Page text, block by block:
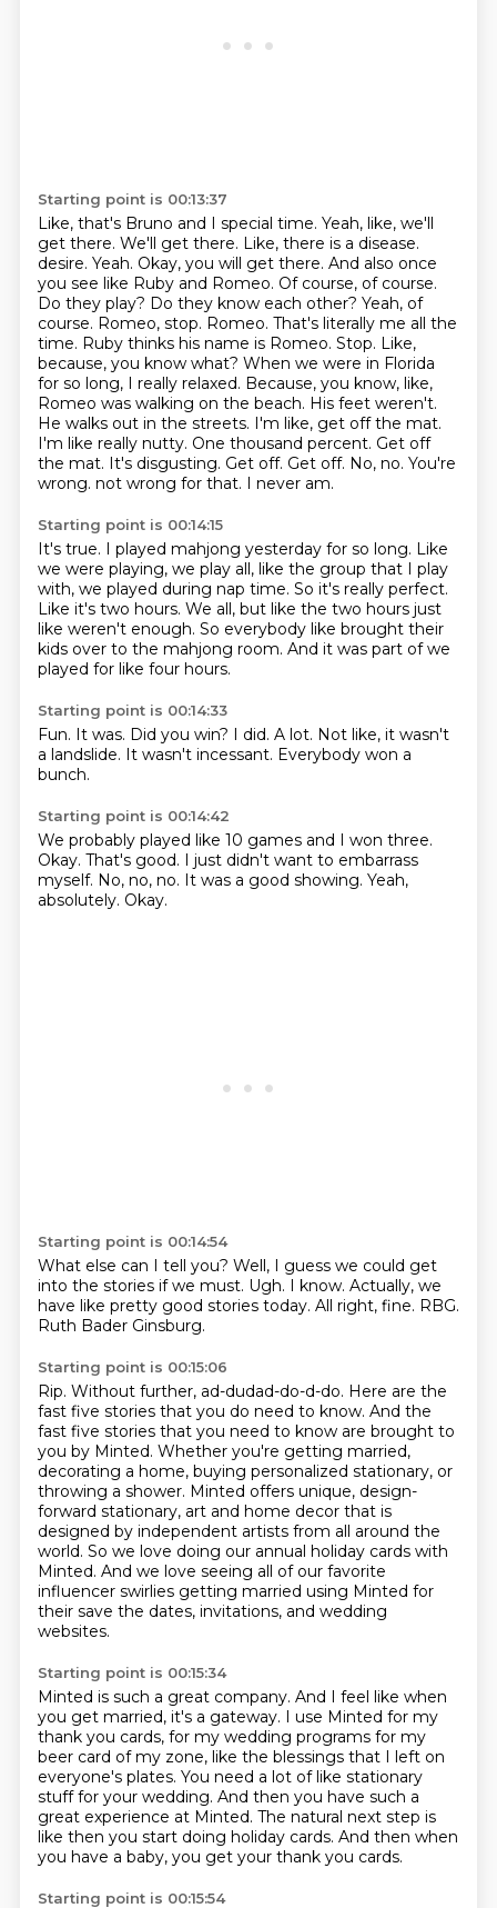
Starting point is 00:13:37
Like, that's Bruno and I special time. Yeah, like, we'll
get there. We'll get there. Like, there is a disease.
desire. Yeah. Okay, you will get there. And also once
you see like Ruby and Romeo. Of course, of course.
Do they play? Do they know each other? Yeah, of
course. Romeo, stop. Romeo. That's literally me all the
time. Ruby thinks his name is Romeo. Stop. Like,
because, you know what? When we were in Florida
for so long, I really relaxed. Because, you know, like,
Romeo was walking on the beach. His feet weren't.
He walks out in the streets. I'm like, get off the mat.
I'm like really nutty. One thousand percent. Get off
the mat. It's disgusting. Get off. Get off. No, no. You're
wrong. not wrong for that. I never am.
Starting point is 00:14:15
It's true. I played mahjong yesterday for so long. Like
we were playing, we play all, like the group that I play
with, we played during nap time. So it's really perfect.
Like it's two hours. We all, but like the two hours just
like weren't enough. So everybody like brought their
kids over to the mahjong room. And it was part of we
played for like four hours.
Starting point is 00:14:33
Fun. It was. Did you win? I did. A lot. Not like, it wasn't
a landslide. It wasn't incessant. Everybody won a
bunch.
Starting point is 00:14:42
We probably played like 10 games and I won three.
Okay. That's good. I just didn't want to embarrass
myself. No, no, no. It was a good showing. Yeah,
absolutely. Okay.
Starting point is 00:14:54
What else can I tell you? Well, I guess we could get
into the stories if we must. Ugh. I know. Actually, we
have like pretty good stories today. All right, fine. RBG.
Ruth Bader Ginsburg.
Starting point is 00:15:06
Rip. Without further, ad-dudad-do-d-do. Here are the
fast five stories that you do need to know. And the
fast five stories that you need to know are brought to
you by Minted. Whether you're getting married,
decorating a home, buying personalized stationary, or
throwing a shower. Minted offers unique, design-
forward stationary, art and home decor that is
designed by independent artists from all around the
world. So we love doing our annual holiday cards with
Minted. And we love seeing all of our favorite
influencer swirlies getting married using Minted for
their save the dates, invitations, and wedding
websites.
Starting point is 00:15:34
Minted is such a great company. And I feel like when
you get married, it's a gateway. I use Minted for my
thank you cards, for my wedding programs for my
beer card of my zone, like the blessings that I left on
everyone's plates. You need a lot of like stationary
stuff for your wedding. And then you have such a
great experience at Minted. The natural next step is
like then you start doing holiday cards. And then when
you have a baby, you get your thank you cards.
Starting point is 00:15:54